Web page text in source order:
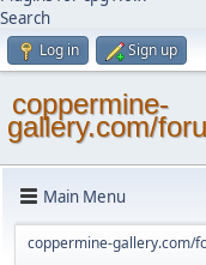
Search
Log in Sign up
coppermine-
gallery.com/
Main Menu
coppermine-gallery.com/